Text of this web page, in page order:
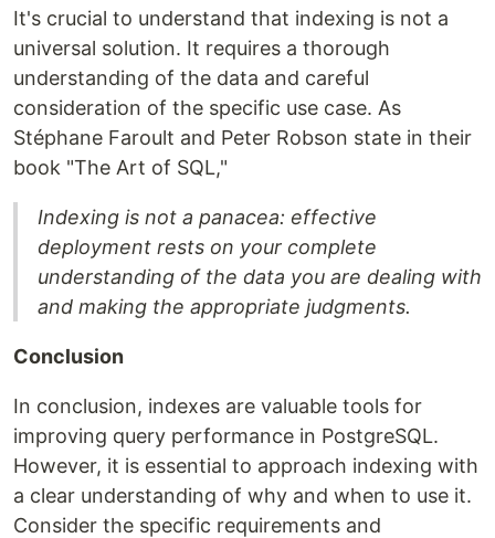
It's crucial to understand that indexing is not a
universal solution. It requires a thorough
understanding of the data and careful
consideration of the specific use case. As
Stéphane Faroult and Peter Robson state in their
book "The Art of SQL,"
Indexing is not a panacea: effective
deployment rests on your complete
understanding of the data you are dealing with
and making the appropriate judgments.
Conclusion
In conclusion, indexes are valuable tools for
improving query performance in PostgreSQL.
However, it is essential to approach indexing with
a clear understanding of why and when to use it.
Consider the specific requirements and